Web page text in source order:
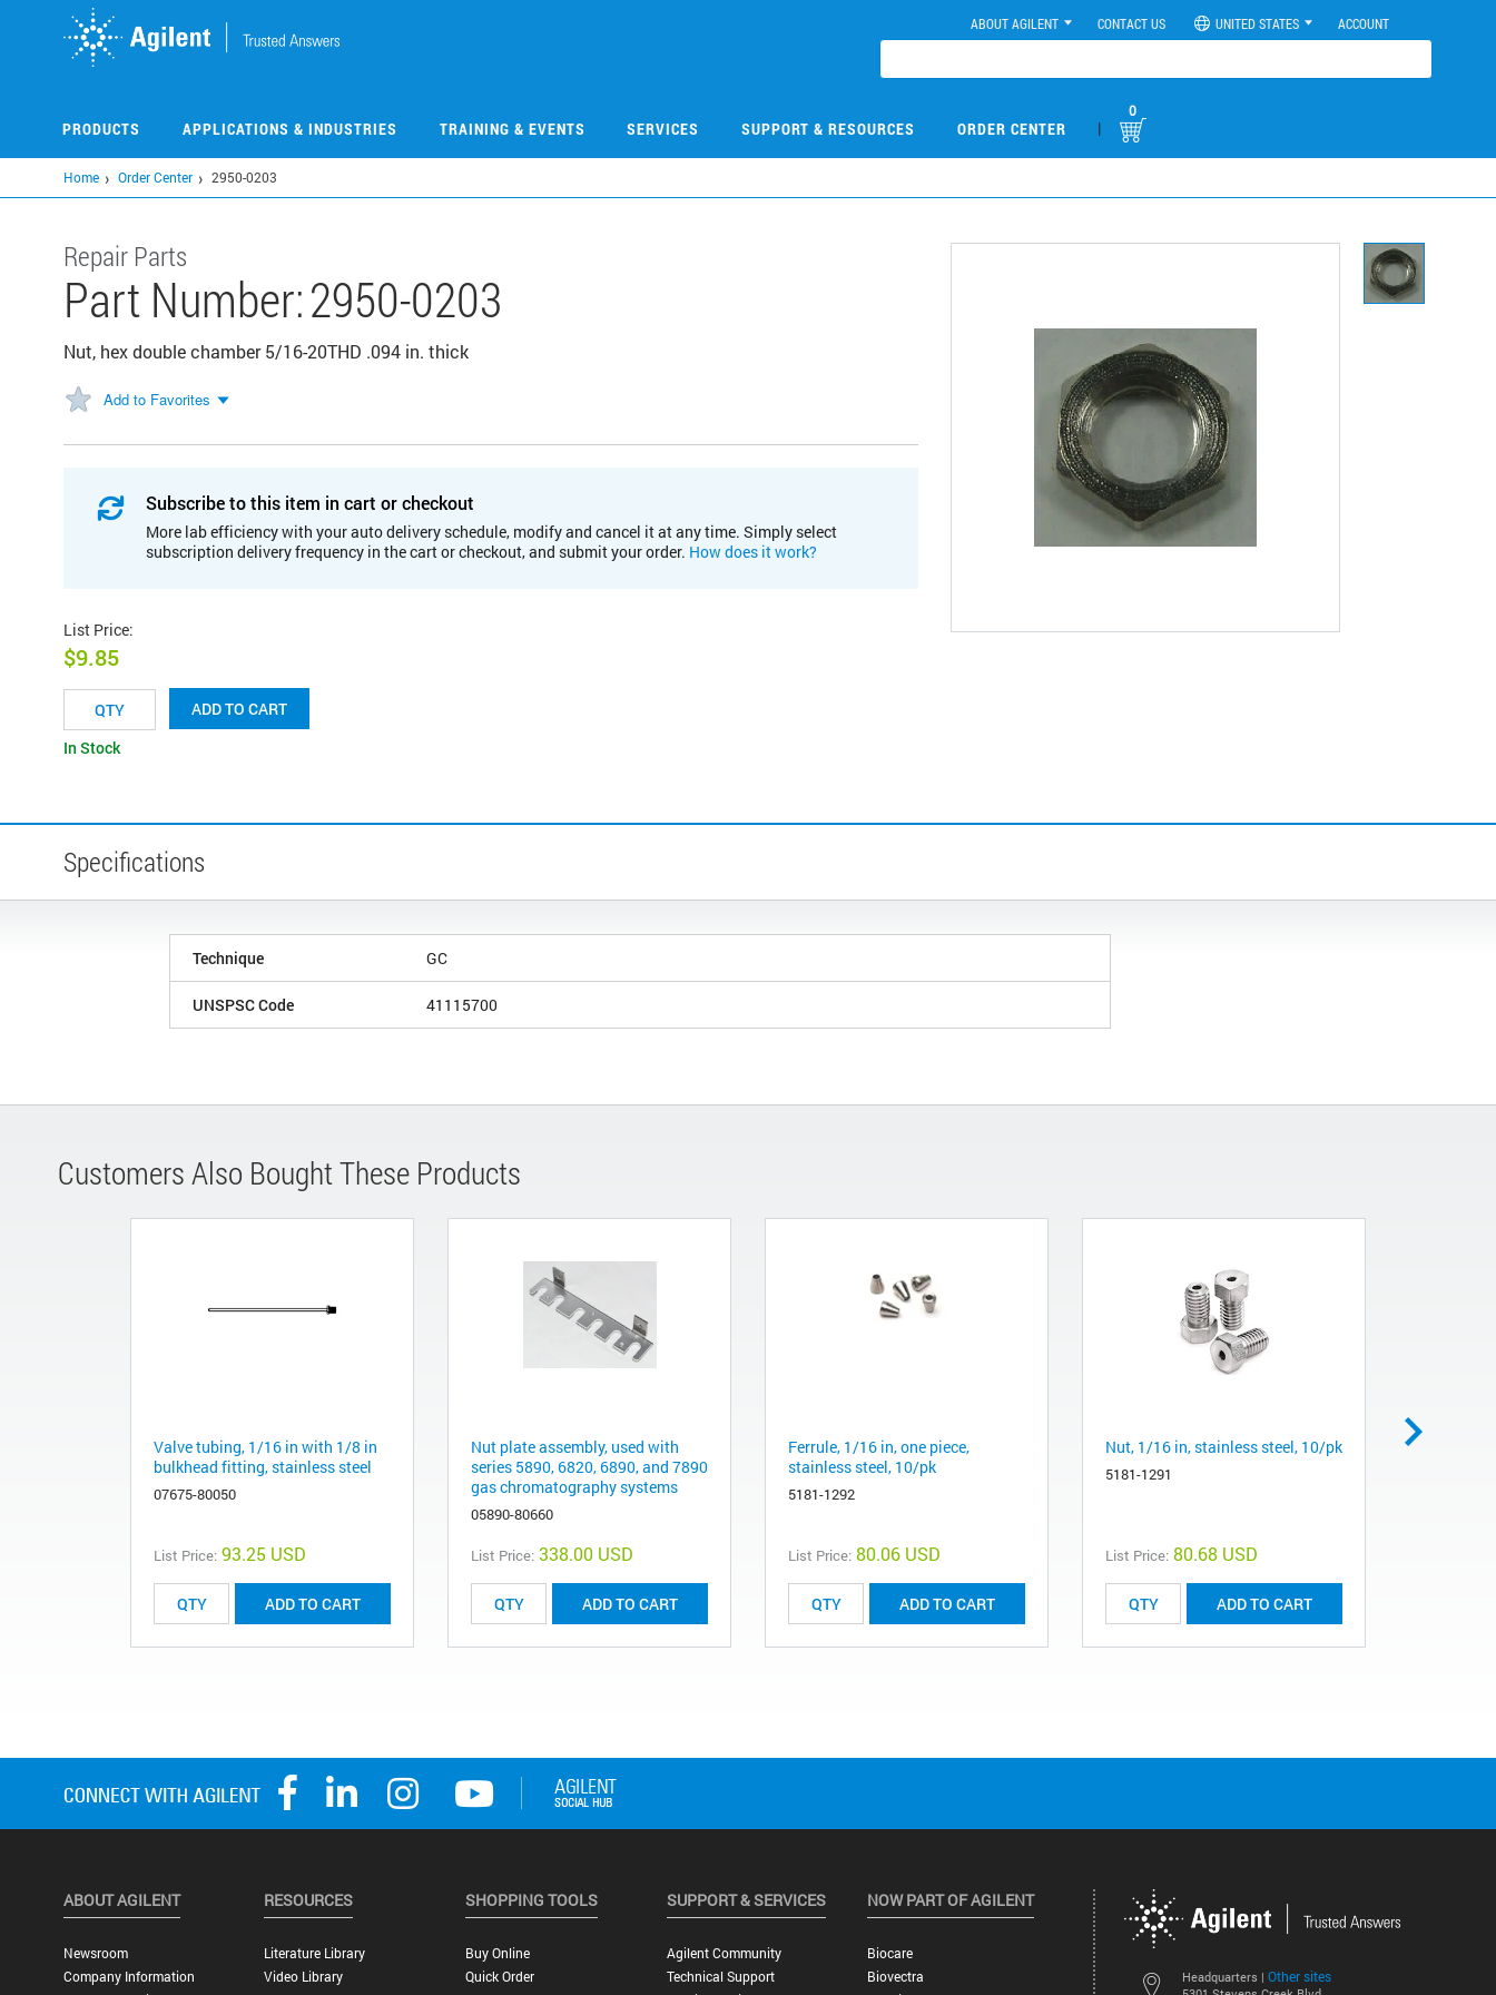
ABOUT AGILENT CONTACT US UNITED STATES ACCOUNT
PRODUCTS APPLICATIONS & INDUSTRIES TRAINING & EVENTS SERVICES SUPPORT & RESOURCES ORDER CENTER |
0
Home Order Center 2950-0203
Repair Parts
Part Number:2950-0203
Nut, hex double chamber 5/16-20THD .094 in. thick
Add to Favorites
Subscribe to this item in cart or checkout
More lab efficiency with your auto delivery schedule, modify and cancel it at any time. Simply select
subscription delivery frequency in the cart or checkout, and submit your order. How does it work?
List Price:
$9.85
ADD TO CART
In Stock
Specifications
Technique GC
UNSPSC Code 41115700
Customers Also Bought These Products
Valve tubing, 1/16 in with 1/8 in
bulkhead fitting, stainless steel
07675-80050
List Price: 93.25 USD
ADD TO CART
Nut plate assembly, used with
series 5890, 6820, 6890, and 7890
gas chromatography systems
05890-80660
List Price: 338.00 USD
ADD TO CART
Ferrule, 1/16 in, one piece,
stainless steel, 10/pk
5181-1292
List Price: 80.06 USD
ADD TO CART
Nut, 1/16 in, stainless steel, 10/pk
5181-1291
List Price: 80.68 USD
ADD TO CART
Headquarters | Other sites
ABOUT AGILENT
Newsroom
Company Information
RESOURCES
Literature Library
Video Library
SHOPPING TOOLS
Buy Online
Quick Order
SUPPORT & SERVICES
Agilent Community
Technical Support
NOW PART OF AGILENT
Biocare
Biovectra